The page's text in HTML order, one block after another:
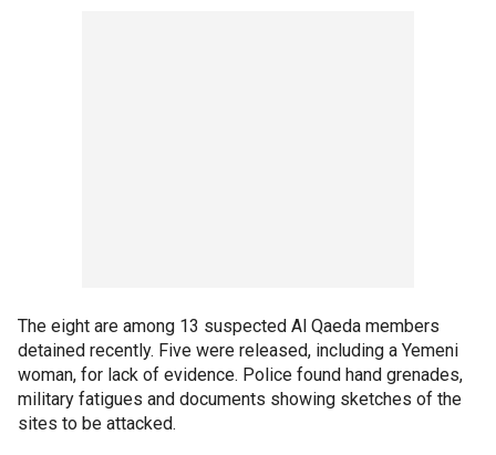
The eight are among 13 suspected Al Qaeda members
detained recently. Five were released, including a Yemeni
woman, for lack of evidence. Police found hand grenades,
military fatigues and documents showing sketches of the
sites to be attacked.